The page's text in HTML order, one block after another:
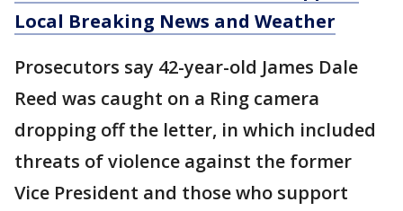
Local Breaking News and Weather
Prosecutors say 42-year-old James Dale
Reed was caught on a Ring camera
dropping off the letter, in which included
threats of violence against the former
Vice President and those who support